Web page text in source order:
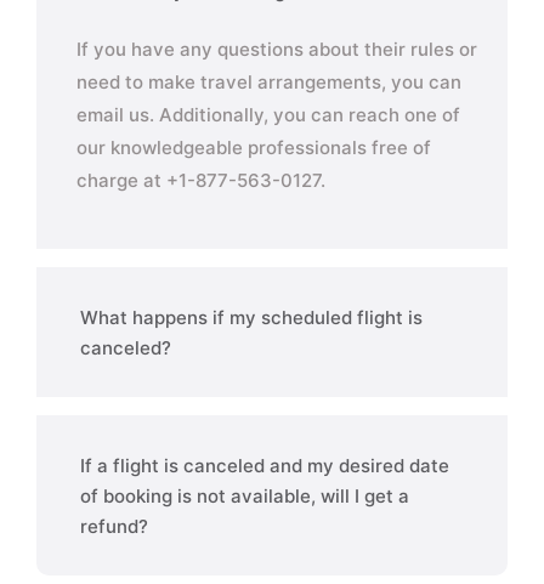
If you have any questions about their rules or
need to make travel arrangements, you can
email us. Additionally, you can reach one of
our knowledgeable professionals free of
charge at +1-877-563-0127.
What happens if my scheduled flight is
canceled?
If a flight is canceled and my desired date
of booking is not available, will I get a
refund?